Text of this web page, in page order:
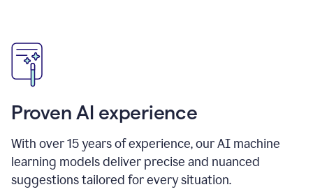
Proven AI experience
With over15years of experience, our AI machine
learning models deliver precise and nuanced
suggestions tailored for every situation.